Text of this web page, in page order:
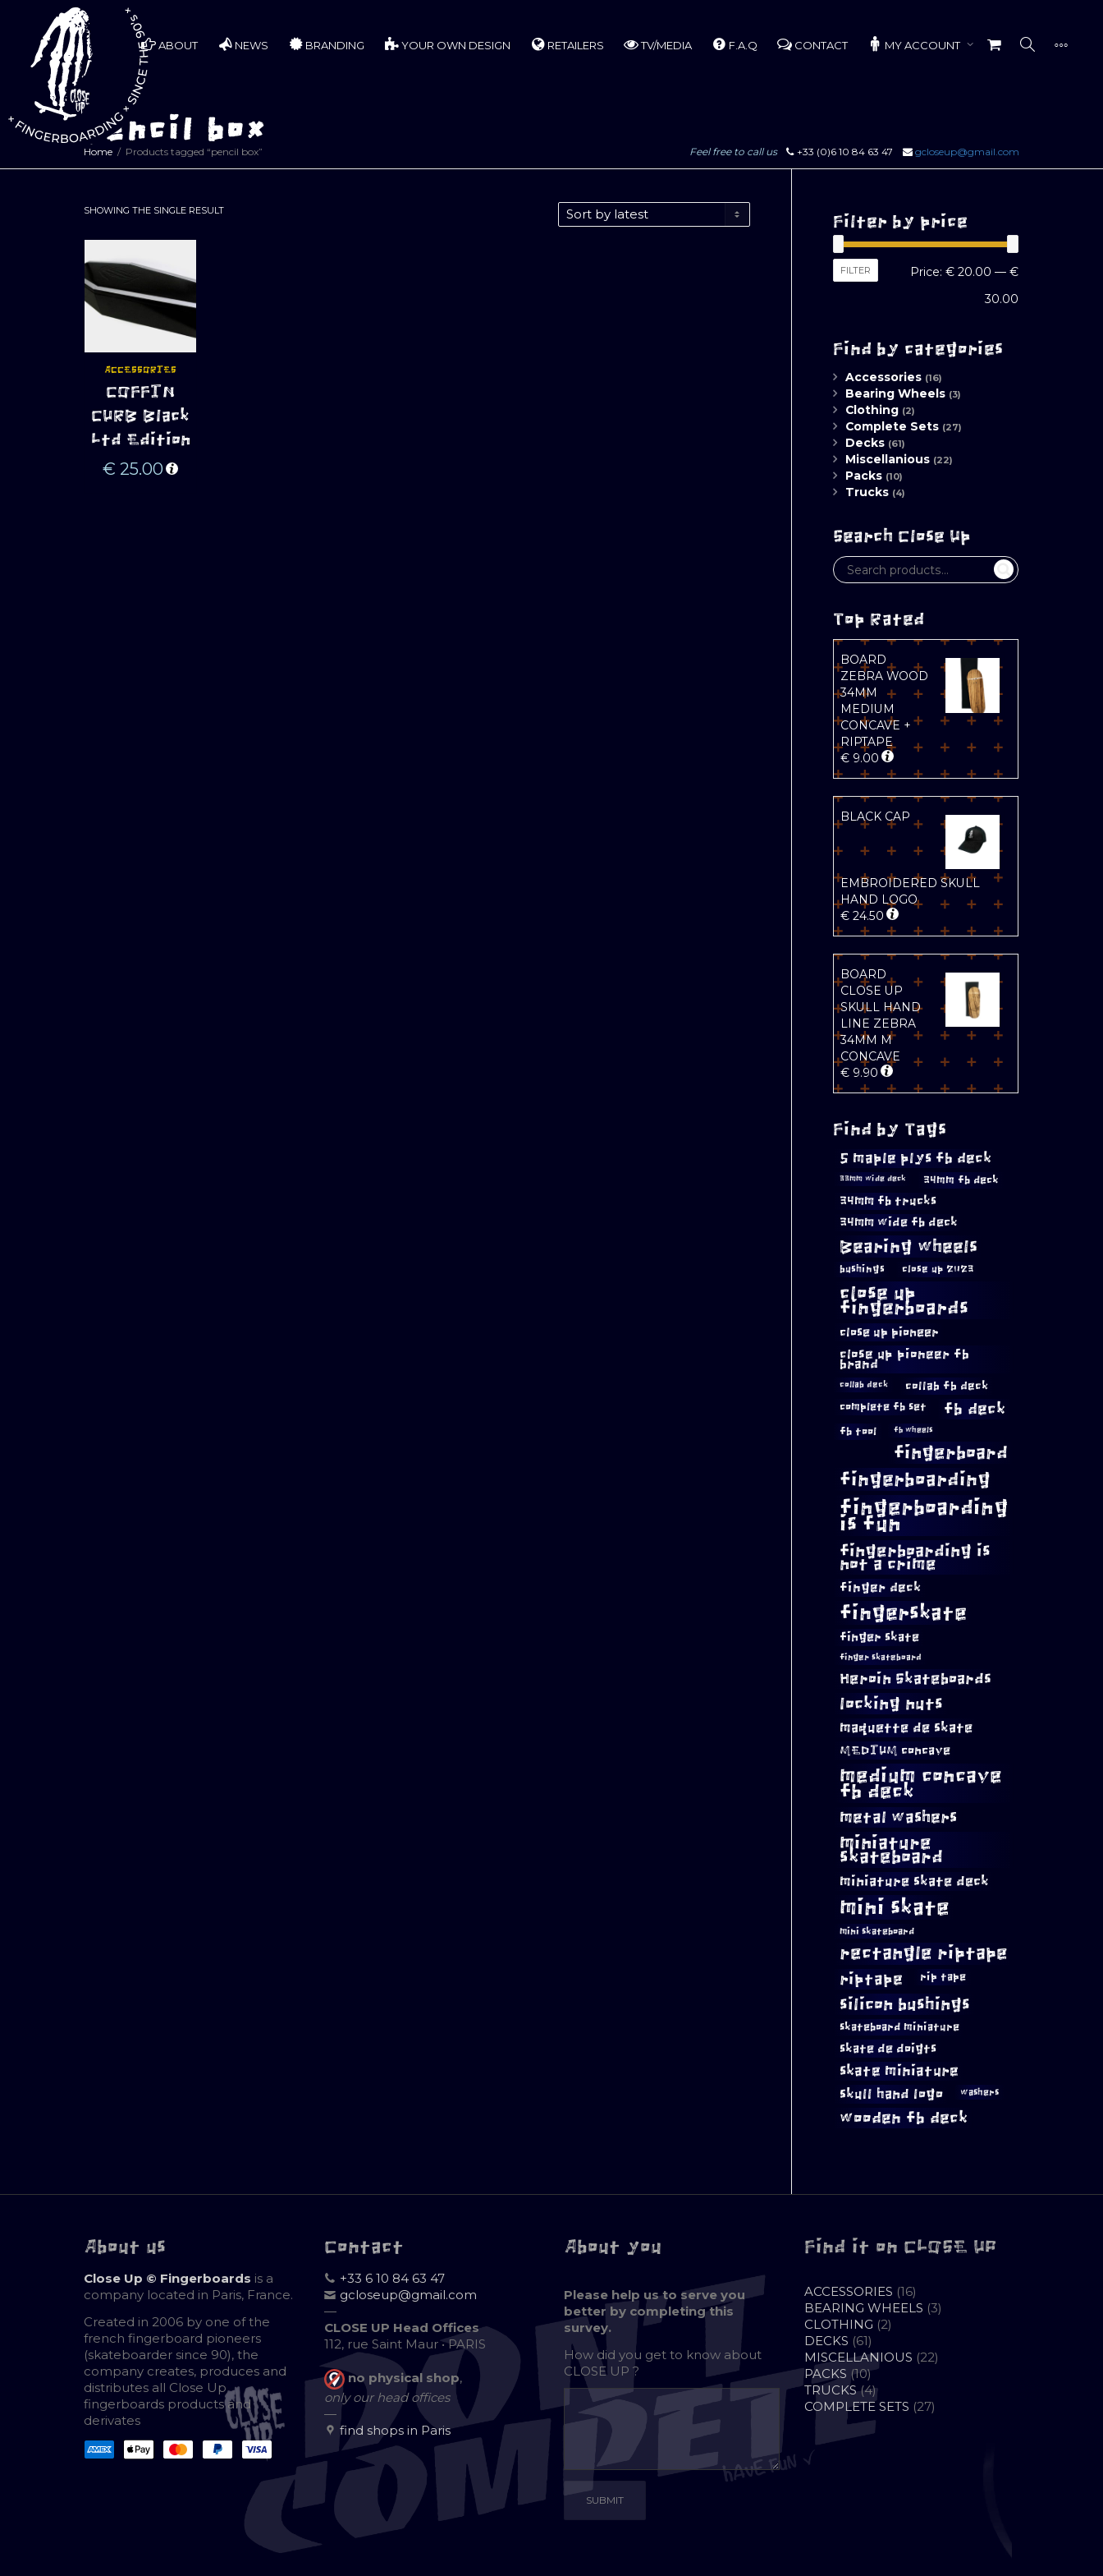
ABOUT NEWS BRANDING YOUR OWN DESIGN RETAILERS TV/MEDIA F.A.Q CONTACT MY ACCOUNT
pencil box
Home Products tagged “pencil box” Feel free to call us +33 (0)6 10 84 63 47 gcloseup@gmail.com
SHOWING THE SINGLE RESULT
ADD TO
CART
ACCESSORIES
COFFIN
CURB Black
Ltd Edition
€ 25.00
Filter by price
Min
Max
FILTER Price: € 20.00 — €
30.00
Find by categories
Accessories (16)
Bearing Wheels (3)
Clothing (2)
Complete Sets (27)
Decks (61)
Miscellanious (22)
Packs (10)
Trucks (4)
Search Close Up
Top Rated
BOARD
ZEBRA WOOD
34MM
MEDIUM
CONCAVE +
RIPTAPE
€9.00
BLACK CAP
EMBROIDERED SKULL
HAND LOGO
€24.50
BOARD
CLOSE UP
SKULL HAND
LINE ZEBRA
34MM M
CONCAVE
€9.90
Find by Tags
5 maple plys fb deck
33mm wide deck 34mm fb deck
34mm fb trucks
34mm wide fb deck
Bearing wheels
bushings close up 2023
close up
fingerboards
close up pioneer
close up pioneer fb
brand
collab deck collab fb deck
complete fb set fb deck
fb tool fb wheels
fingerboard
fingerboarding
fingerboarding
is fun
fingerboarding is
not a crime
finger deck
fingerskate
finger skate
finger skateboard
Heroin Skateboards
locking nuts
maquette de skate
MEDIUM concave
medium concave
fb deck
metal washers
miniature
skateboard
miniature skate deck
mini skate
mini skateboard
rectangle riptape
riptape rip tape
silicon bushings
skateboard miniature
skate de doigts
skate miniature
skull hand logo
washers
wooden fb deck
About us
Close Up © Fingerboards is a
company located in Paris, France.
Created in 2006 by one of the
french fingerboard pioneers
(skateboarder since 90), the
company creates, produces and
distributes all Close Up
fingerboards products and
derivates
Contact
+33 6 10 84 63 47
gcloseup@gmail.com
—
CLOSE UP Head Offices
112, rue Saint Maur • PARIS
no physical shop,
only our head offices
—
find shops in Paris
About you
Please help us to serve you
better by completing this
survey.
How did you get to know about
CLOSE UP ?
Find it on CLOSE UP
ACCESSORIES 1616
PRODUCTS
BEARING WHEELS 33
CLOTHING 22
DECKS 6161
PRODUCTS
MISCELLANIOUS 2222
PACKS 1010
PRODUCTS
TRUCKS 44
PRODUCTS
COMPLETE SETS 2727